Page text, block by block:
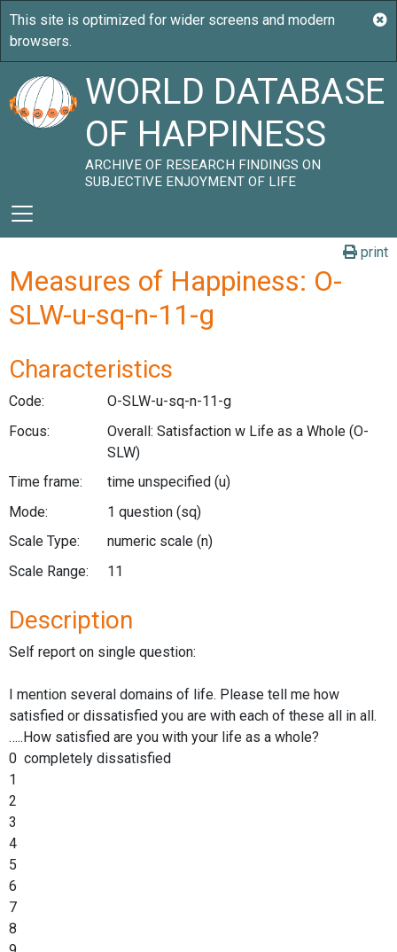
WORLD DATABASE
OF HAPPINESS
ARCHIVE OF RESEARCH FINDINGS ON
SUBJECTIVE ENJOYMENT OF LIFE
print
Measures of Happiness: O-
SLW-u-sq-n-11-g
Characteristics
Code:
O-SLW-u-sq-n-11-g
Focus:
Overall: Satisfaction w Life as a Whole (O-
SLW)
Time frame:
time unspecified (u)
Mode:
1 question (sq)
Scale Type:
numeric scale (n)
Scale Range:
11
Description
Self report on single question:
I mention several domains of life. Please tell me how
satisfied or dissatisfied you are with each of these all in all.
…..How satisfied are you with your life as a whole?
0 completely dissatisfied
1
2
3
4
5
6
7
8